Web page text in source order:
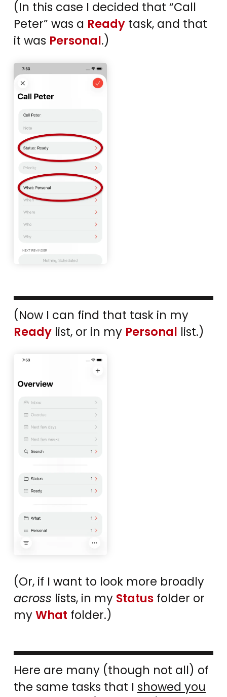
(In this case I decided that “Call
Peter” was a Ready task, and that
it was Personal .)
(Now I can find that task in my
Ready list, or in my Personal list.)
(Or, if I want to look more broadly
across lists, in my Status folder or
my What folder.)
Here are many (though not all) of
the same tasks that I showed you